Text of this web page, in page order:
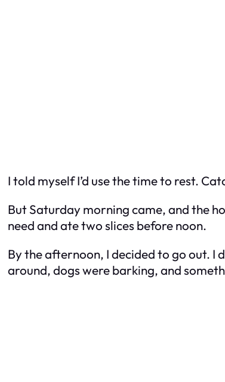
I told myself I’d use the time to rest.
But Saturday morning came, and the
need and ate two slices before noon.
By the afternoon, I decided to go out. I
around, dogs were barking, and